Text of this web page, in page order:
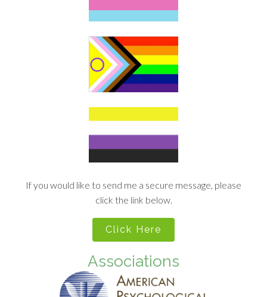
If you would like to send me a secure message, please
click the link below.
Click Here
Associations